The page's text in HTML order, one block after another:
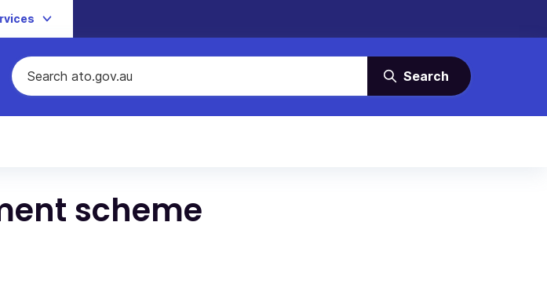
Search
scheme